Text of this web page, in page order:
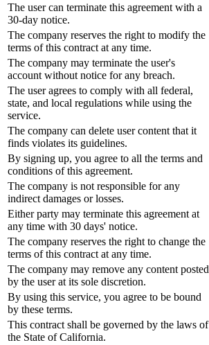
The user can terminate this agreement with a
30-day notice.
The company reserves the right to modify the
terms of this contract at any time.
The company may terminate the user's
account without notice for any breach.
The user agrees to comply with all federal,
state, and local regulations while using the
service.
The company can delete user content that it
finds violates its guidelines.
By signing up, you agree to all the terms and
conditions of this agreement.
The company is not responsible for any
indirect damages or losses.
Either party may terminate this agreement at
any time with 30 days' notice.
The company reserves the right to change the
terms of this contract at any time.
The company may remove any content posted
by the user at its sole discretion.
By using this service, you agree to be bound
by these terms.
This contract shall be governed by the laws of
the State of California.